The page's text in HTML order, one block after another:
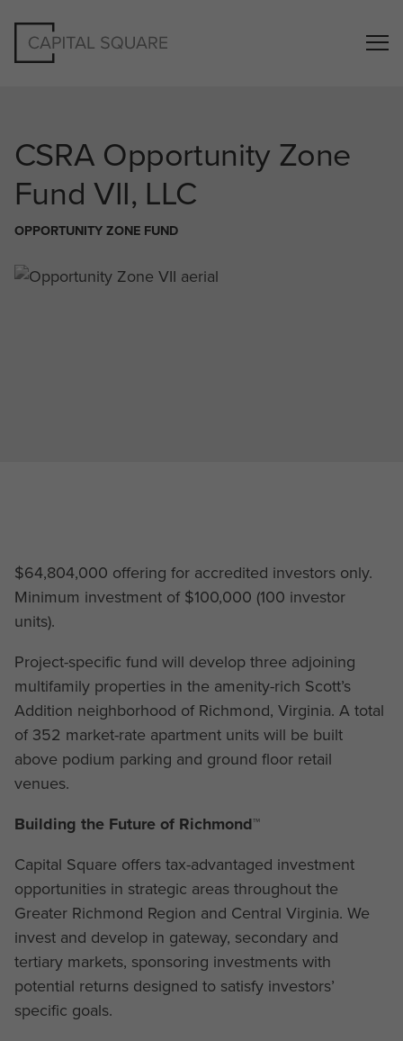
CSRA Opportunity Zone
Fund VII, LLC
OPPORTUNITY ZONE FUND
$64,804,000 offering for accredited investors only.
Minimum investment of $100,000 (100 investor
units).
Project-specific fund will develop three adjoining
multifamily properties in the amenity-rich Scott’s
Addition neighborhood of Richmond, Virginia. A total
of 352 market-rate apartment units will be built
above podium parking and ground floor retail
venues.
Building the Future of Richmond™
Capital Square offers tax-advantaged investment
opportunities in strategic areas throughout the
Greater Richmond Region and Central Virginia. We
invest and develop in gateway, secondary and
tertiary markets, sponsoring investments with
potential returns designed to satisfy investors’
specific goals.